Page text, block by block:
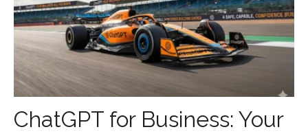
ChatGPT for Business: Your